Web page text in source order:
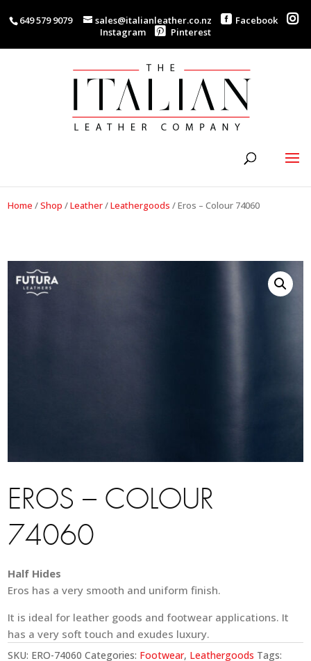
649 579 9079 sales@italianleather.co.nz
Facebook
Instagram
Pinterest
Home /Shop /Leather/Leathergoods /Eros – Colour 74060
EROS – COLOUR
74060
Half Hides
Eros has a very smooth and uniform finish.
It is ideal for leather goods and footwear applications. It
has a very soft touch and exudes luxury.
SKU: ERO-74060 Categories: Footwear, Leathergoods Tags: